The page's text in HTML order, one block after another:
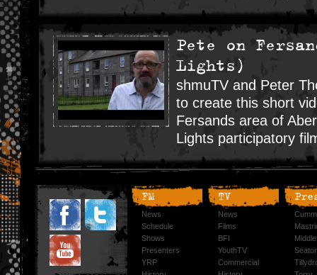
Pete on
Lights)
shmuTV and Peter
to create this short
Fersands area of
Lights participatory
FM
News
Schedule
Shows
Presenters
YRP
TV
News
Films
BFI
YouthTV
Commercial